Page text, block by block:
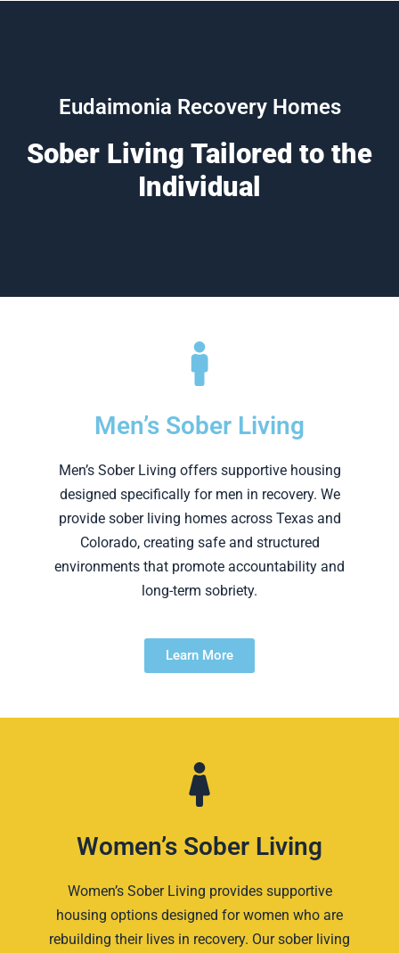
Eudaimonia Recovery Homes
Sober Living Tailored to the
Individual
Men’s Sober Living
Men’s Sober Living offers supportive housing
designed specifically for men in recovery. We
provide sober living homes across Texas and
Colorado, creating safe and structured
environments that promote accountability and
long-term sobriety.
Learn More
Women’s Sober Living
Women’s Sober Living provides supportive
housing options designed for women who are
rebuilding their lives in recovery. Our sober living